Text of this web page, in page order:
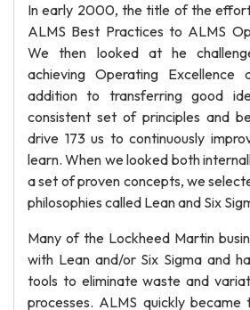
In early 2000, the title of the
ALMS Best Practices to ALMS
We then looked at he
achieving Operating
addition to transferring good
consistent set of principles and
drive 173 us to continuously
learn. When we looked both
a set of proven concepts, we
philosophies called Lean and Six
Many of the Lockheed Martin
with Lean and/or Six Sigma and
tools to eliminate waste and
processes. ALMS quickly